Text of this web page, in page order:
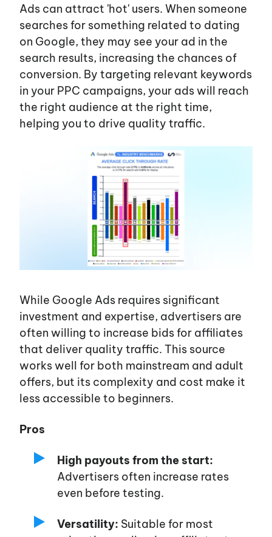
Ads can attract 'hot' users. When someone
searches for something related to dating
on Google, they may see your ad in the
search results, increasing the chances of
conversion. By targeting relevant keywords
in your PPC campaigns, your ads will reach
the right audience at the right time,
helping you to drive quality traffic.
While Google Ads requires significant
investment and expertise, advertisers are
often willing to increase bids for affiliates
that deliver quality traffic. This source
works well for both mainstream and adult
offers, but its complexity and cost make it
less accessible to beginners.
Pros
High payouts from the start:
Advertisers often increase rates
even before testing.
Versatility: Suitable for most